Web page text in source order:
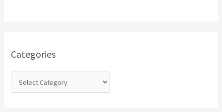
o
Categories